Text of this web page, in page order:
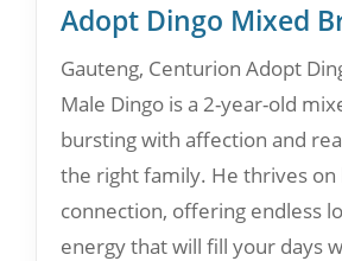
Adopt Dingo Mixed
Gauteng, Centurion Adopt
Male Dingo is a 2-year-old
bursting with affection and
the right family. He thrives on
connection, offering endless
energy that will fill your days